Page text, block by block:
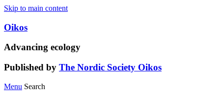
Skip to main content
Oikos
Advancing ecology
Published by The Nordic Society Oikos
Menu Search